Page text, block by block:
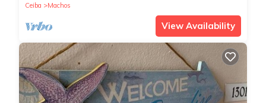
Ceiba
Machos
View Availability